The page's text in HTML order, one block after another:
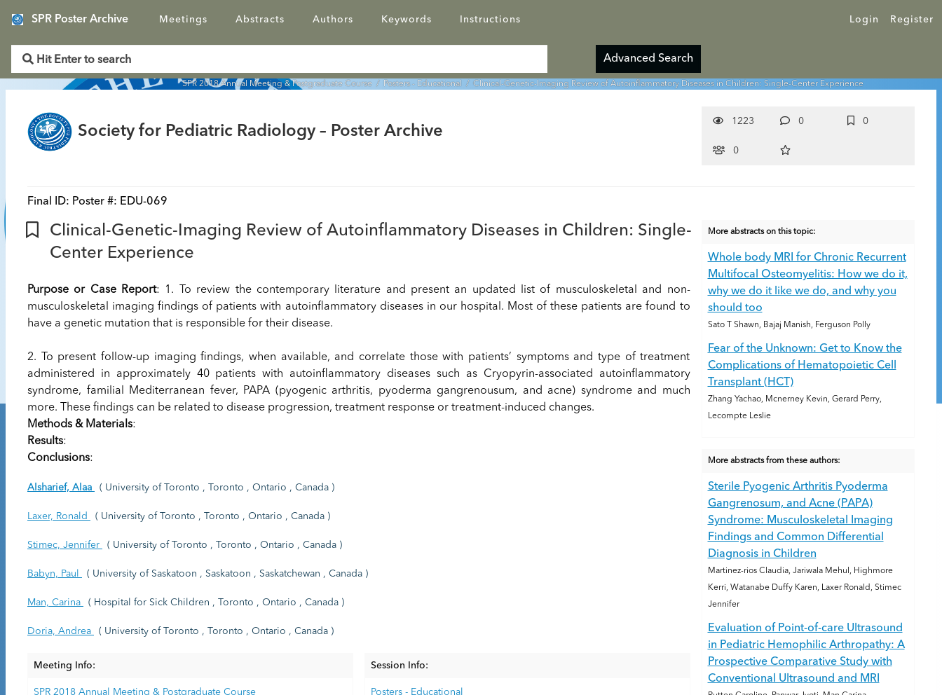
SPR Poster Archive Login Register
Meetings Abstracts Authors Keywords Instructions
Advanced Search
SPR 2018 Annual Meeting & Postgraduate Course / Posters - Educational / Clinical-Genetic-Imaging Review of Autoinflammatory Diseases in Children: Single-Center Experience
Society for Pediatric Radiology – Poster Archive
1223 0 0
0
Final ID: Poster #: EDU-069
Clinical-Genetic-Imaging Review of Autoinflammatory Diseases in Children: Single-
Center Experience
Purpose or Case Report: 1. To review the contemporary literature and present an updated list of musculoskeletal and non-
musculoskeletal imaging findings of patients with autoinflammatory diseases in our hospital. Most of these patients are found to
have a genetic mutation that is responsible for their disease.
2. To present follow-up imaging findings, when available, and correlate those with patients’ symptoms and type of treatment
administered in approximately 40 patients with autoinflammatory diseases such as Cryopyrin-associated autoinflammatory
syndrome, familial Mediterranean fever, PAPA (pyogenic arthritis, pyoderma gangrenousum, and acne) syndrome and much
more. These findings can be related to disease progression, treatment response or treatment-induced changes.
Methods & Materials:
Results:
Conclusions:
Alsharief, Alaa ( University of Toronto , Toronto , Ontario , Canada )
Laxer, Ronald ( University of Toronto , Toronto , Ontario , Canada )
Stimec, Jennifer ( University of Toronto , Toronto , Ontario , Canada )
Babyn, Paul ( University of Saskatoon , Saskatoon , Saskatchewan , Canada )
Man, Carina ( Hospital for Sick Children , Toronto , Ontario , Canada )
Doria, Andrea ( University of Toronto , Toronto , Ontario , Canada )
Meeting Info:
SPR 2018 Annual Meeting & Postgraduate Course
Session Info:
Posters - Educational
More abstracts on this topic:
Whole body MRI for Chronic Recurrent
Multifocal Osteomyelitis: How we do it,
why we do it like we do, and why you
should too
Sato T Shawn, Bajaj Manish, Ferguson Polly
Fear of the Unknown: Get to Know the
Complications of Hematopoietic Cell
Transplant (HCT)
Zhang Yachao, Mcnerney Kevin, Gerard Perry,
Lecompte Leslie
More abstracts from these authors:
Sterile Pyogenic Arthritis Pyoderma
Gangrenosum, and Acne (PAPA)
Syndrome: Musculoskeletal Imaging
Findings and Common Differential
Diagnosis in Children
Martinez-rios Claudia, Jariwala Mehul, Highmore
Kerri, Watanabe Duffy Karen, Laxer Ronald, Stimec
Jennifer
Evaluation of Point-of-care Ultrasound
in Pediatric Hemophilic Arthropathy: A
Prospective Comparative Study with
Conventional Ultrasound and MRI